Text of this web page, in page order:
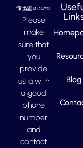
Please
make
sure that
you
provide
us a with
a good
phone
number
and
contact
Blog